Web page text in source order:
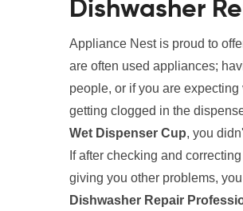
Dishwasher
Appliance Nest is proud to
are often used appliances;
people, or if you are
getting clogged in the
Wet Dispenser Cup, you
If after checking and
giving you other problems,
Dishwasher Repair